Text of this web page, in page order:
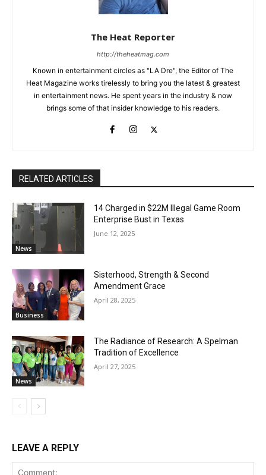
The Heat Reporter
http://theheatmag.com
Known in entertainment circles as "LA Dre", the Editor of The
Heat Magazine works tirelessly to bring you the latest & greatest
in entertainment news. He spent years in the industry & now
brings some of that insider knowledge to his readers.
RELATED ARTICLES
News
14 Charged in $22M Illegal Game Room
Enterprise Bust in Texas
June 12, 2025
Business
Sisterhood, Strength & Second
Amendment Grace
April 28, 2025
News
The Radiance of Research: A Spelman
Tradition of Excellence
April 27, 2025
LEAVE A REPLY